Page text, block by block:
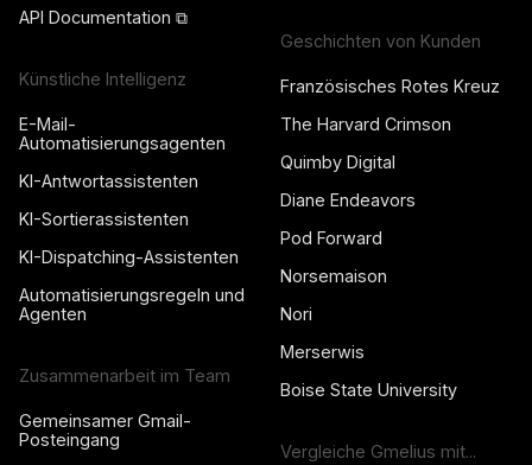
API Documentation ⧉
Künstliche Intelligenz
E-Mail-
Automatisierungsagenten
KI-Antwortassistenten
KI-Sortierassistenten
KI-Dispatching-Assistenten
Automatisierungsregeln und
Agenten
Zusammenarbeit im Team
Gemeinsamer Gmail-
Posteingang
Geschichten von Kunden
Französisches Rotes Kreuz
The Harvard Crimson
Quimby Digital
Diane Endeavors
Pod Forward
Norsemaison
Nori
Merserwis
Boise State University
Vergleiche Gmelius mit...